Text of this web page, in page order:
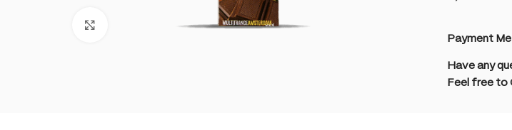
Click to enlarge
Payment
Have any
Feel free to